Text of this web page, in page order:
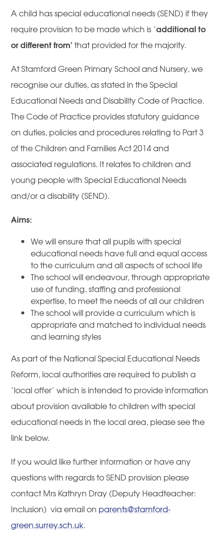
A child has special educational needs (SEND) if they
require provision to be made which is ‘additional to
or different from’that provided for the majority.
At Stamford Green Primary School and Nursery, we
recognise our duties, as stated in the Special
Educational Needs and Disability Code of Practice.
The Code of Practice provides statutory guidance
on duties, policies and procedures relating to Part 3
of the Children and Families Act 2014 and
associated regulations. It relates to children and
young people with Special Educational Needs
and/or a disability (SEND).
Aims:
We will ensure that all pupils with special
educational needs have full and equal access
to the curriculum and all aspects of school life
The school will endeavour, through appropriate
use of funding, staffing and professional
expertise, to meet the needs of all our children
The school will provide a curriculum which is
appropriate and matched to individual needs
and learning styles
As part of the National Special Educational Needs
Reform, local authorities are required to publish a
‘local offer’ which is intended to provide information
about provision available to children with special
educational needs in the local area, please see the
link below.
If you would like further information or have any
questions with regards to SEND provision please
contact Mrs Kathryn Dray (Deputy Headteacher:
Inclusion) via email on parents@stamford-
green.surrey.sch.uk.